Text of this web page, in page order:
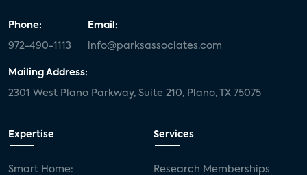
Phone:
972-490-1113
Email:
info@parksassociates.com
Mailing Address:
2301 West Plano Parkway, Suite 210, Plano, TX 75075
Expertise
Smart Home:
Services
Research Memberships